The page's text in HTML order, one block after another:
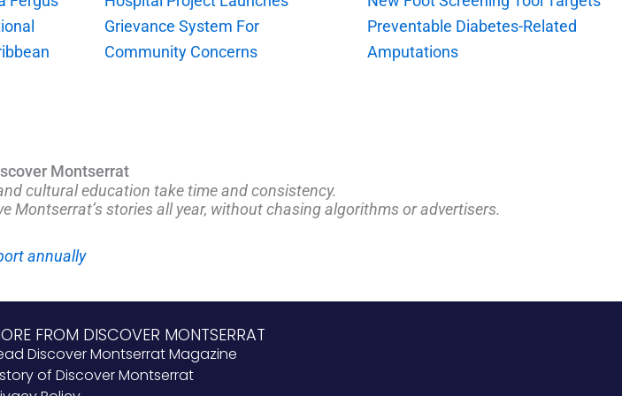
Grievance System For
Community Concerns
Preventable Diabetes-Related
Amputations
Montserrat
cultural education take time and consistency.
stories all year, without chasing algorithms or advertisers.
annually
FROM DISCOVER MONTSERRAT
Discover Montserrat Magazine
of Discover Montserrat